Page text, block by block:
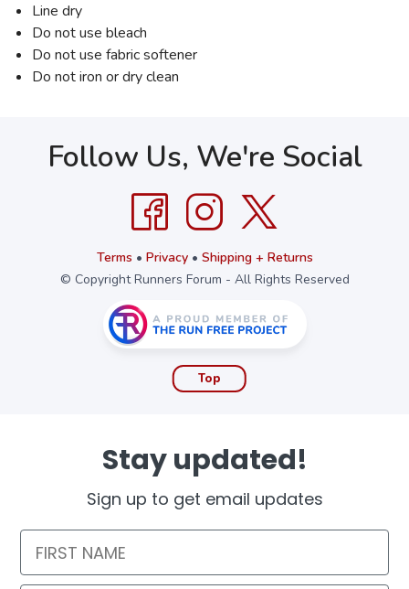
Line dry
Do not use bleach
Do not use fabric softener
Do not iron or dry clean
Follow Us, We're Social
Terms • Privacy• Shipping + Returns
© Copyright Runners Forum - All Rights Reserved
Top
Stay updated!
Sign up to get email updates
First Name